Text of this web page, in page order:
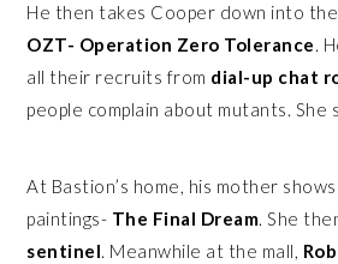
He then takes Cooper down into
OZT- Operation Zero Tolerance.
their recruits fromdial-up chat
complain about mutants. She seems
At Bastion’s home, his mother
paintings- The Final Dream. She
sentinel. Meanwhile at the mall,